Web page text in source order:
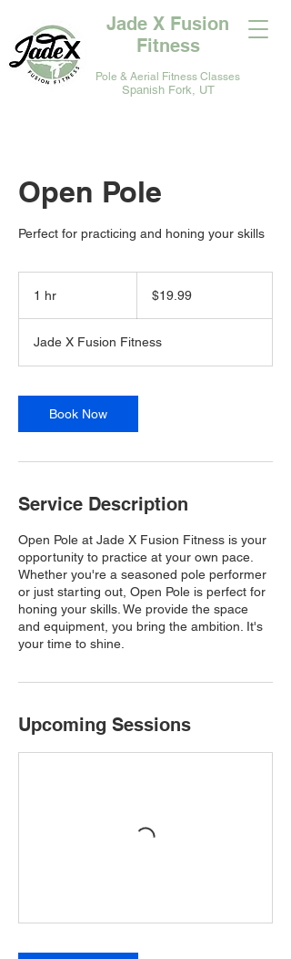
Pole & Aerial Fitness Classes
Jade X Fusion
Fitness
Spanish Fork, UT
Open Pole
Perfect for practicing and honing your skills
1 hr
dollars$19.99
Jade X Fusion Fitness
Book Now
Service Description
Open Pole at Jade X Fusion Fitness is your
opportunity to practice at your own pace.
Whether you're a seasoned pole performer
or just starting out, Open Pole is perfect for
honing your skills. We provide the space
and equipment, you bring the ambition. It's
your time to shine.
Upcoming Sessions